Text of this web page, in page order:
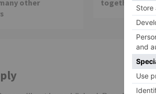
other
together in